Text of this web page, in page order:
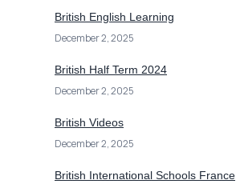
British English Learning
December 2, 2025
British Half Term 2024
December 2, 2025
British Videos
December 2, 2025
British International Schools France